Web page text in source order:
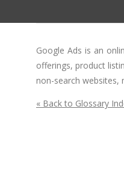
Google Ads is an
offerings, product
non-search websites,
« Back to Glossary